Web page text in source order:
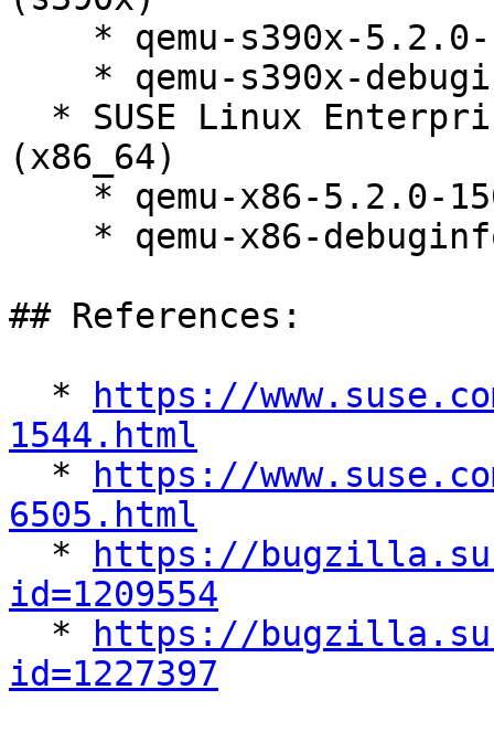
(x86_64)
## References:
  *
https://
1544.html
*
https://
6505.html
*
https://
id=1209554
*
https://
id=1227397